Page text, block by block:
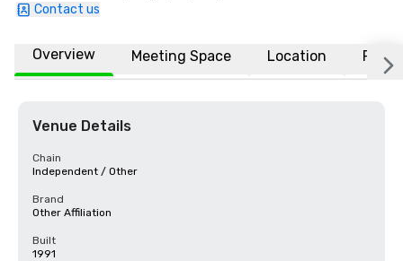
Contact us
Overview Meeting Space Location FAQs
Venue Details
Chain
Independent / Other
Brand
Other Affiliation
Built
1991